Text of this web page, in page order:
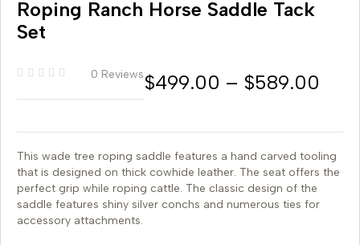
Roping Ranch Horse Saddle Tack
Set
0 Reviews$499.00 – $589.00
This wade tree roping saddle features a hand carved tooling
that is designed on thick cowhide leather. The seat offers the
perfect grip while roping cattle. The classic design of the
saddle features shiny silver conchs and numerous ties for
accessory attachments.